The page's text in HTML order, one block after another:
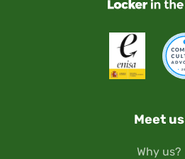
Meet us
Why us?